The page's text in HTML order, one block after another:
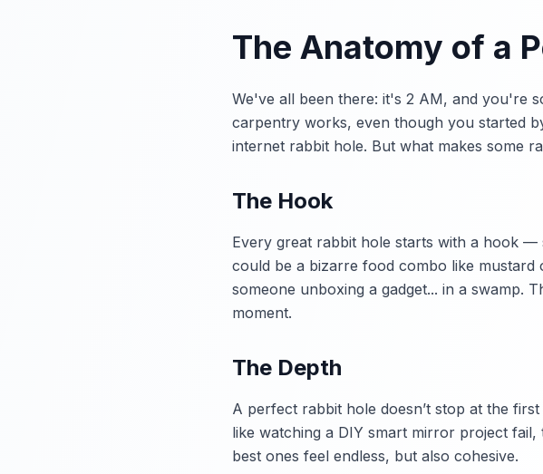
The Anatomy of a
We've all been there: it's 2 AM, and you're
carpentry works, even though you started
internet rabbit hole. But what makes some
The Hook
Every great rabbit hole starts with a hook
could be a bizarre food combo like mustard
someone unboxing a gadget... in a swamp.
moment.
The Depth
A perfect rabbit hole doesn’t stop at the
like watching a DIY smart mirror project
best ones feel endless, but also cohesive.